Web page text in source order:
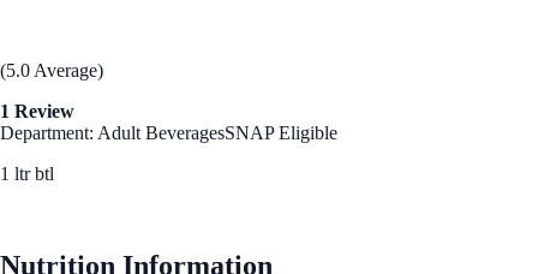
(5.0 Average)
1 Review
Department: Adult BeveragesSNAP Eligible
1 ltr btl
Nutrition Information